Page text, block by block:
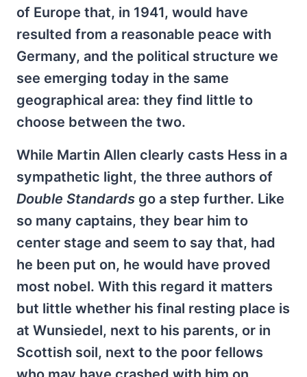
of Europe that, in 1941, would have
resulted from a reasonable peace with
Germany, and the political structure we
see emerging today in the same
geographical area: they find little to
choose between the two.
While Martin Allen clearly casts Hess in a
sympathetic light, the three authors of
Double Standards go a step further. Like
so many captains, they bear him to
center stage and seem to say that, had
he been put on, he would have proved
most nobel. With this regard it matters
but little whether his final resting place is
at Wunsiedel, next to his parents, or in
Scottish soil, next to the poor fellows